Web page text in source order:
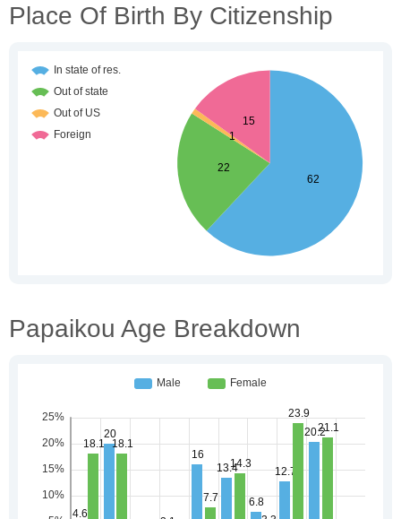
Place Of Birth By Citizenship
Papaikou Age Breakdown